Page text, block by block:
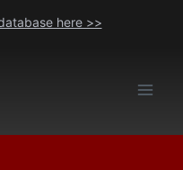
here >>